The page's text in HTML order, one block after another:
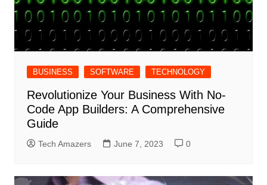
BUSINESS SOFTWARE TECHNOLOGY
Revolutionize Your Business With No-
Code App Builders: A Comprehensive
Guide
Tech Amazers June 7, 2023 0